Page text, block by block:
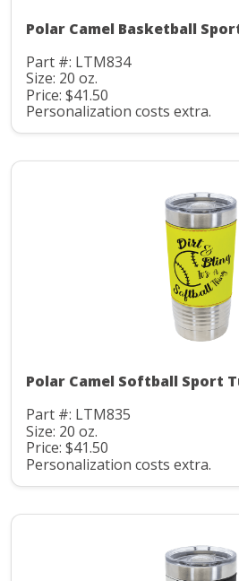
Polar Camel Basketball
Part #: LTM834
Size: 20 oz.
Price: $41.50
Personalization costs extra.
Polar Camel Softball Sport
Part #: LTM835
Size: 20 oz.
Price: $41.50
Personalization costs extra.